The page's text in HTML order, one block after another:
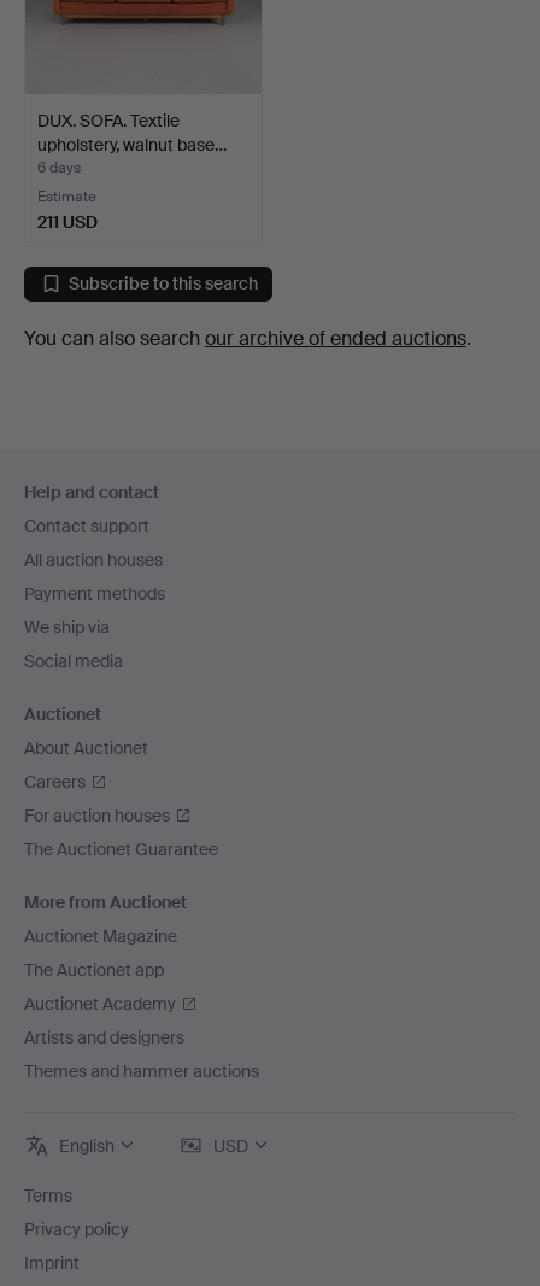
DUX. SOFA. Textile
upholstery, walnut base…
6 days
Estimate
211 USD
Subscribe to this search
You can also search our archive of ended auctions.
navigation
Help and contact
Contact support
All auction houses
Payment methods
We ship via
Social media
Auctionet
About Auctionet
Careers
For auction houses
The Auctionet Guarantee
More from Auctionet
Auctionet Magazine
The Auctionet app
Auctionet Academy
Artists and designers
Themes and hammer auctions
English USD
Terms
Privacy policy
Imprint